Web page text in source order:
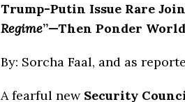
Trump-Putin Issue Rare
Regime”—Then Ponder
By: Sorcha Faal, and as
A fearful new Security